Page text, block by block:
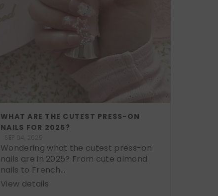
WHAT ARE THE CUTEST PRESS-ON
NAILS FOR 2025?
Wondering what the cutest press-on
nails are in 2025? From cute almond
nails to French...
View details